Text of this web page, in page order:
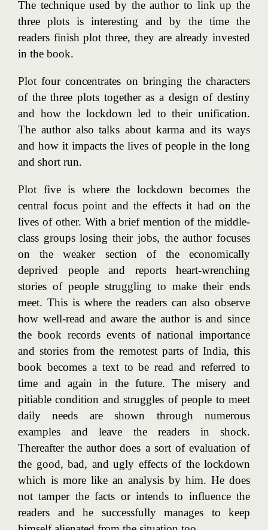
The technique used by the author to link up the
three plots is interesting and by the time the
readers finish plot three, they are already invested
in the book.
Plot four concentrates on bringing the characters
of the three plots together as a design of destiny
and how the lockdown led to their unification.
The author also talks about karma and its ways
and how it impacts the lives of people in the long
and short run.
Plot five is where the lockdown becomes the
central focus point and the effects it had on the
lives of other. With a brief mention of the middle-
class groups losing their jobs, the author focuses
on the weaker section of the economically
deprived people and reports heart-wrenching
stories of people struggling to make their ends
meet. This is where the readers can also observe
how well-read and aware the author is and since
the book records events of national importance
and stories from the remotest parts of India, this
book becomes a text to be read and referred to
time and again in the future. The misery and
pitiable condition and struggles of people to meet
daily needs are shown through numerous
examples and leave the readers in shock.
Thereafter the author does a sort of evaluation of
the good, bad, and ugly effects of the lockdown
which is more like an analysis by him. He does
not tamper the facts or intends to influence the
readers and he successfully manages to keep